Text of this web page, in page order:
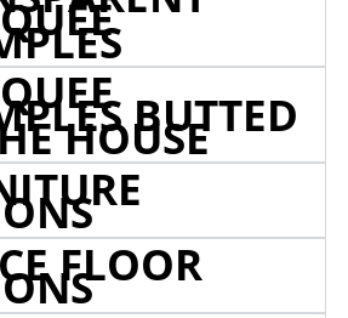
BUTTED
HOUSE
FLOOR